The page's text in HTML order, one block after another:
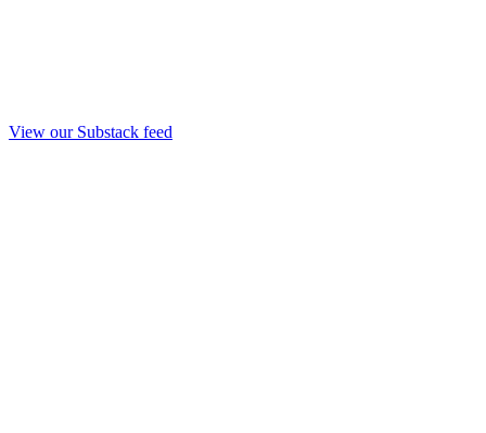
View our Substack feed